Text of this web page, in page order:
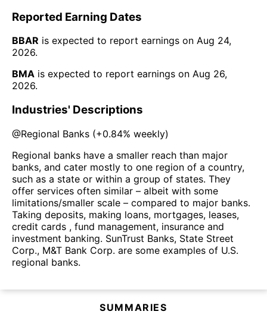
Reported Earning Dates
BBAR is expected to report earnings on Aug 24,
2026.
BMA is expected to report earnings on Aug 26,
2026.
Industries' Descriptions
@Regional Banks (+0.84% weekly)
Regional banks have a smaller reach than major
banks, and cater mostly to one region of a country,
such as a state or within a group of states. They
offer services often similar – albeit with some
limitations/smaller scale – compared to major banks.
Taking deposits, making loans, mortgages, leases,
credit cards , fund management, insurance and
investment banking. SunTrust Banks, State Street
Corp., M&T Bank Corp. are some examples of U.S.
regional banks.
SUMMARIES